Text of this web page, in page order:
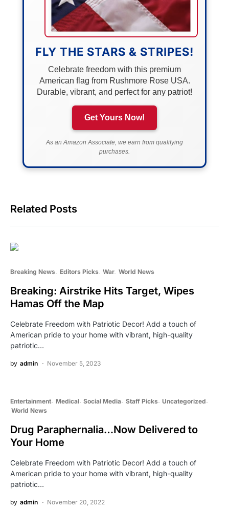
FLY THE STARS & STRIPES!
Celebrate freedom with this premium
American flag from Rushmore Rose USA.
Durable, vibrant, and perfect for any patriot!
Get Yours Now!
As an Amazon Associate, we earn from qualifying
purchases.
Related Posts
Breaking News Editors Picks War World News
Breaking: Airstrike Hits Target, Wipes
Hamas Off the Map
Celebrate Freedom with Patriotic Decor! Add a touch of
American pride to your home with vibrant, high-quality
patriotic…
by admin November 5, 2023
Entertainment Medical Social Media Staff Picks Uncategorized
World News
Drug Paraphernalia…Now Delivered to
Your Home
Celebrate Freedom with Patriotic Decor! Add a touch of
American pride to your home with vibrant, high-quality
patriotic…
by admin November 20, 2022